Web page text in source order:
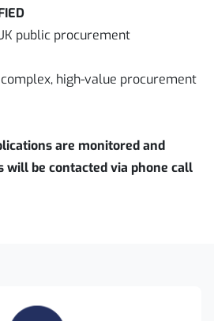
public procurement
high-value procurement
are monitored and
will be contacted via phone call